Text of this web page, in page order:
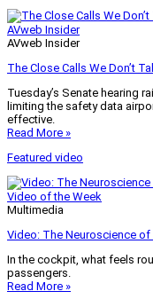
AVweb Insider
AVweb Insider
The Close Calls We Don’t
Tuesday’s Senate hearing
limiting the safety data
effective.
Read More »
Featured video
Video of the Week
Multimedia
Video: The Neuroscience of
In the cockpit, what feels
passengers.
Read More »